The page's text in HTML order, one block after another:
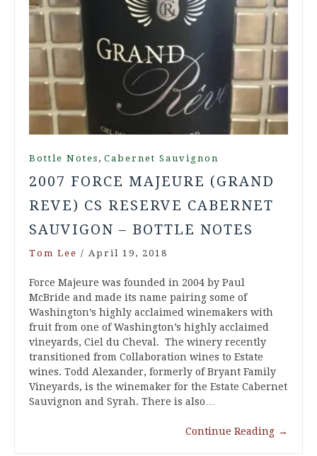
Bottle Notes , Cabernet Sauvignon
2007 FORCE MAJEURE (GRAND
REVE) CS RESERVE CABERNET
SAUVIGON – BOTTLE NOTES
Tom Lee / April 19, 2018
Force Majeure was founded in 2004 by Paul
McBride and made its name pairing some of
Washington’s highly acclaimed winemakers with
fruit from one of Washington’s highly acclaimed
vineyards, Ciel du Cheval. The winery recently
transitioned from Collaboration wines to Estate
wines. Todd Alexander, formerly of Bryant Family
Vineyards, is the winemaker for the Estate Cabernet
Sauvignon and Syrah. There is also…
Continue Reading →